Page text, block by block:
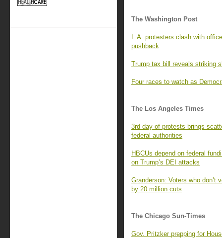
The Washington Post
L.A. protesters clash with
pushback
Trump tax bill reveals striking
Four races to watch as
The Los Angeles Times
3rd day of protests brings
federal authorities
HBCUs depend on federal
on Trump’s DEI attacks
Granderson: Voters who don’t
by 20 million cuts
The Chicago Sun-Times
Gov. Pritzker prepping for